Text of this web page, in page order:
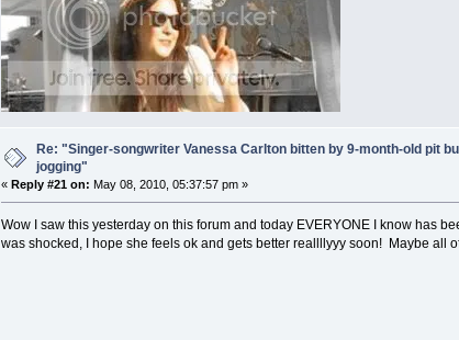
Re: "Singer-songwriter Vanessa Carlton bitten by 9-month-old pit
jogging"
« Reply #21 on: May 08, 2010, 05:37:57 pm »
Wow I saw this yesterday on this forum and today EVERYONE I know has
was shocked, I hope she feels ok and gets better reallllyyy soon! Maybe all